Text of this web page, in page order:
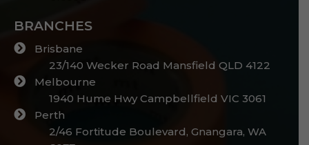
BRANCHES
Brisbane
23/140 Wecker Road Mansfield QLD 4122
Melbourne
1940 Hume Hwy Campbellfield VIC 3061
Perth
2/46 Fortitude Boulevard, Gnangara, WA